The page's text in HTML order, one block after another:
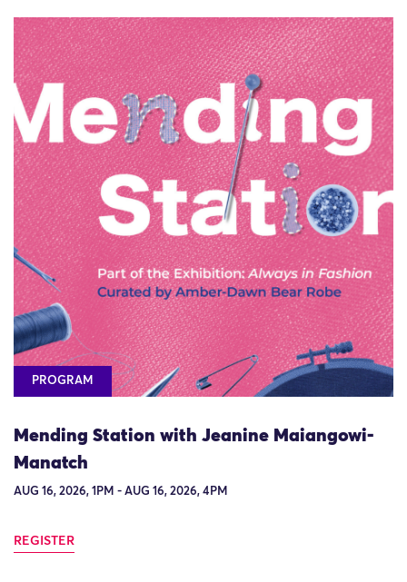
PROGRAM
Mending Station with Jeanine Maiangowi-
Manatch
AUG 16, 2026, 1PM - AUG 16, 2026, 4PM
REGISTER